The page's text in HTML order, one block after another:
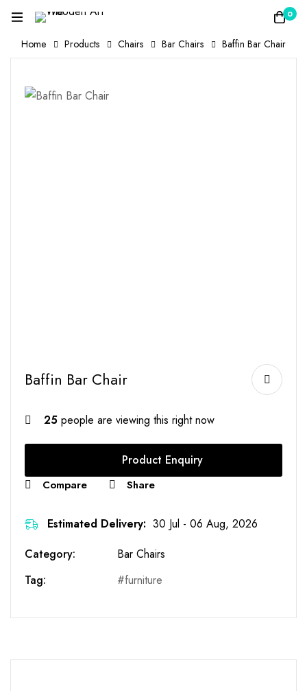
0
Home Products Chairs Bar Chairs Baffin Bar Chair
Baffin Bar Chair
25 people are viewing this right now
Product Enquiry
Compare Share
Estimated Delivery: 30 Jul - 06 Aug, 2026
Category:
Bar Chairs
Tag:
furniture